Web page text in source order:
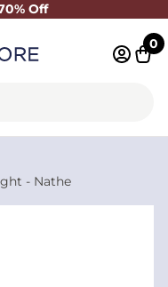
Off
0
- Nathe